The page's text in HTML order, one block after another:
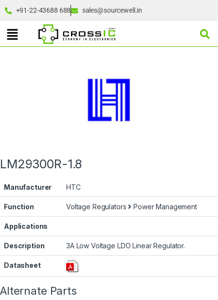
+91-22-43688 688 sales@sourcewell.in
LM29300R-1.8
Manufacturer HTC
Function Voltage Regulators Power Management
Applications
Description 3A Low Voltage LDO Linear Regulator.
Datasheet
Alternate Parts